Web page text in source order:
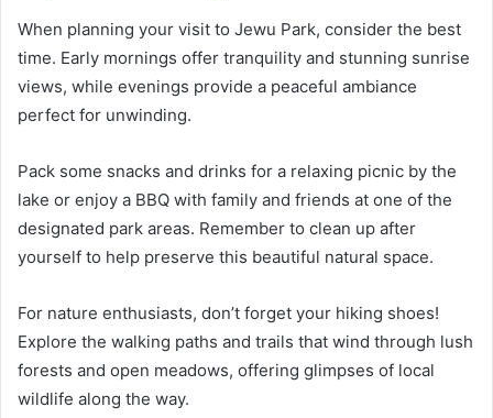
When planning your visit to Jewu Park, consider the best
time. Early mornings offer tranquility and stunning sunrise
views, while evenings provide a peaceful ambiance
perfect for unwinding.
Pack some snacks and drinks for a relaxing picnic by the
lake or enjoy a BBQ with family and friends at one of the
designated park areas. Remember to clean up after
yourself to help preserve this beautiful natural space.
For nature enthusiasts, don’t forget your hiking shoes!
Explore the walking paths and trails that wind through lush
forests and open meadows, offering glimpses of local
wildlife along the way.